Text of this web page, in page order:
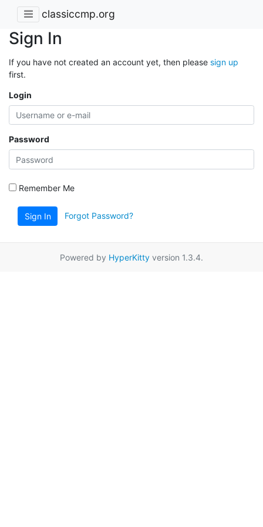
classiccmp.org
Sign In
If you have not created an account yet, then please sign up
first.
Login
Password
Remember Me
Sign In Forgot Password?
Powered by HyperKitty version 1.3.4.